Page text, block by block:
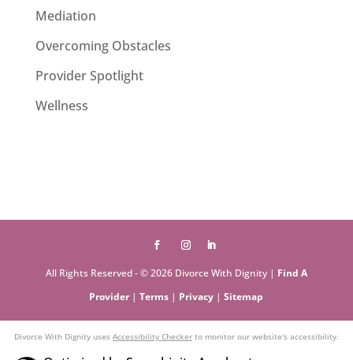
Mediation
Overcoming Obstacles
Provider Spotlight
Wellness
All Rights Reserved - © 2026 Divorce With Dignity | Find A
Provider |Terms | Privacy |Sitemap
Divorce With Dignity uses Accessibility Checker to monitor our website's accessibility.